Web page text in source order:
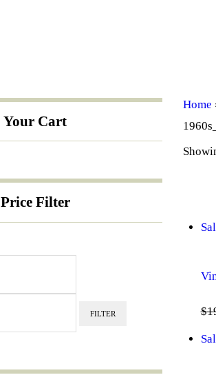
Home
$
Your Cart
Price Filter
FILTER